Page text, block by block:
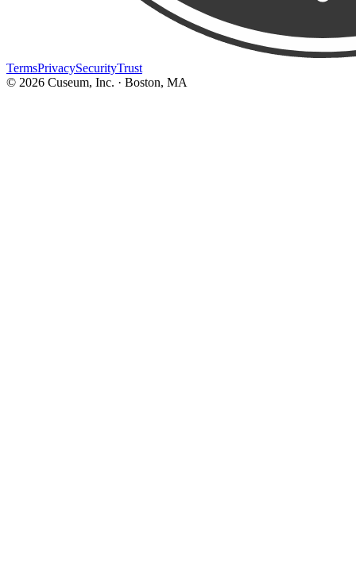
TermsPrivacySecurityTrust
© 2026 Cuseum, Inc. · Boston, MA